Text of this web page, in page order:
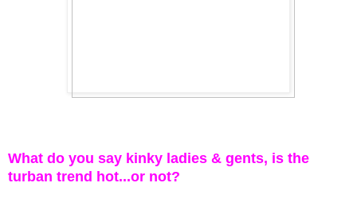
What do you say kinky ladies & gents, is the
turban trend hot...or not?